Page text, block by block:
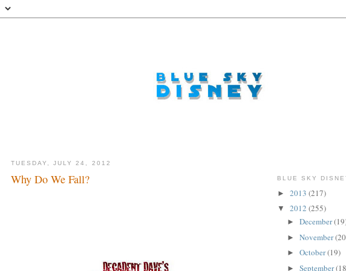
TUESDAY, JULY 24, 2012
Why Do We Fall? BLUE SKY
► 2013 (217)
▼ 2012 (255)
► December
► November
► October(19)
► September